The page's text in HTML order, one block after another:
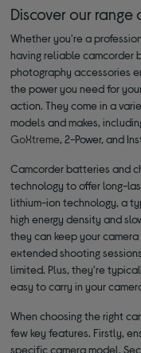
Discover our
Whether you're a
having reliable camcorder
photography accessories
the power you need for
action. They come in a
models and makes,
GoXtreme, 2-Power, and
Camcorder batteries and
technology to offer long-
lithium-ion technology, a
high energy density and
they can keep your
extended shooting
limited. Plus, they're
easy to carry in your
When choosing the right
few key features. Firstly,
specific camera model.